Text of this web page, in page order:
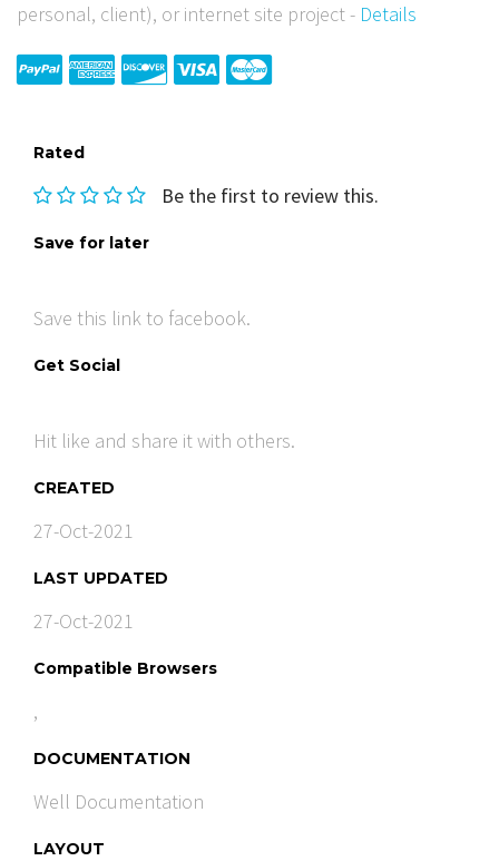
personal, client), or internet site project - Details
Rated
Be the first to review this.
Save for later
Save this link to facebook.
Get Social
Hit like and share it with others.
CREATED
27-Oct-2021
LAST UPDATED
27-Oct-2021
Compatible Browsers
,
DOCUMENTATION
Well Documentation
LAYOUT